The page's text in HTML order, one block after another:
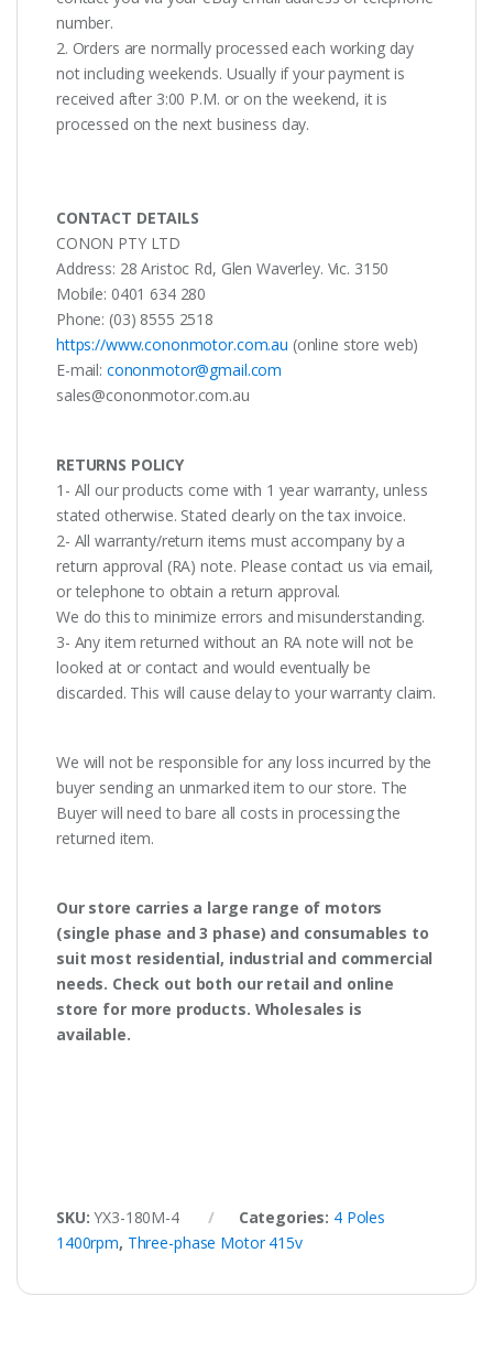
number.
2. Orders are normally processed each working day
not including weekends. Usually if your payment is
received after 3:00 P.M. or on the weekend, it is
processed on the next business day.
CONTACT DETAILS
CONON PTY LTD
Address: 28 Aristoc Rd, Glen Waverley. Vic. 3150
Mobile: 0401 634 280
Phone: (03) 8555 2518
https://www.cononmotor.com.au (online store web)
E-mail: cononmotor@gmail.com
sales@cononmotor.com.au
RETURNS POLICY
1- All our products come with 1 year warranty, unless
stated otherwise. Stated clearly on the tax invoice.
2- All warranty/return items must accompany by a
return approval (RA) note. Please contact us via email,
or telephone to obtain a return approval.
We do this to minimize errors and misunderstanding.
3- Any item returned without an RA note will not be
looked at or contact and would eventually be
discarded. This will cause delay to your warranty claim.
We will not be responsible for any loss incurred by the
buyer sending an unmarked item to our store. The
Buyer will need to bare all costs in processing the
returned item.
Our store carries a large range of motors
(single phase and 3 phase) and consumables to
suit most residential, industrial and commercial
needs. Check out both our retail and online
store for more products. Wholesales is
available.
SKU:YX3-180M-4 Categories: 4 Poles
1400rpm, Three-phase Motor 415v